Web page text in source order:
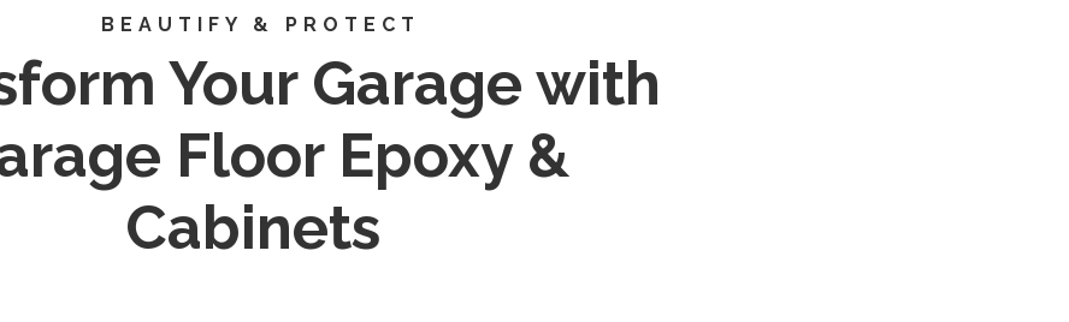
BEAUTIFY & PROTECT
Your Garage with
Floor Epoxy &
Cabinets